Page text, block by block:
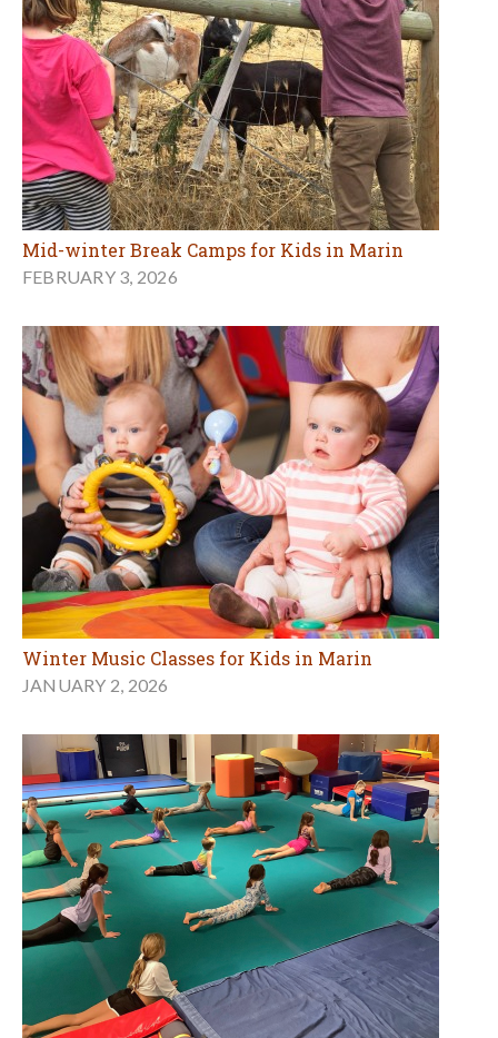
Mid-winter Break Camps for Kids in Marin
FEBRUARY 3, 2026
Winter Music Classes for Kids in Marin
JANUARY 2, 2026